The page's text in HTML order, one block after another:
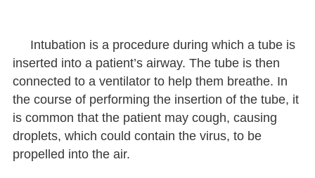
Intubation is a procedure during which a tube is
inserted into a patient’s airway. The tube is then
connected to a ventilator to help them breathe. In
the course of performing the insertion of the tube, it
is common that the patient may cough, causing
droplets, which could contain the virus, to be
propelled into the air.